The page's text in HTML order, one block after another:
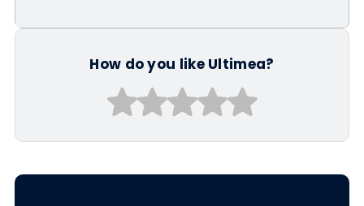
How do you like Ultimea?